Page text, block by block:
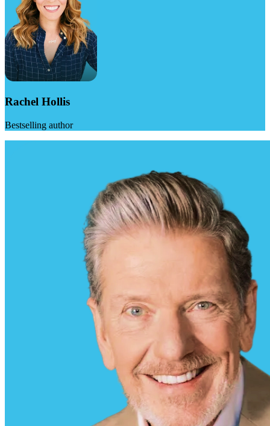
Rachel Hollis
Bestselling author